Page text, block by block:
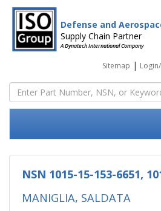
Defense and
Supply Chain Partner
A Dynatech International Company
Sitemap |
NSN 1015-15-153-6651,
MANIGLIA, SALDATA